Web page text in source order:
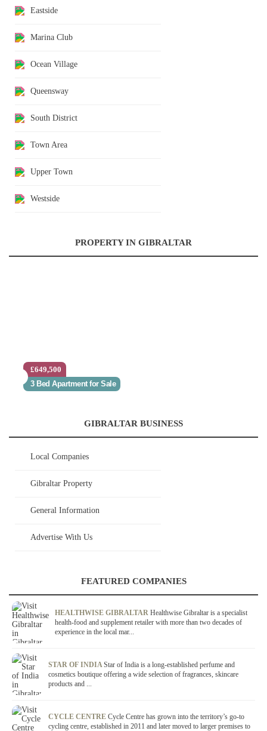
Eastside
Marina Club
Ocean Village
Queensway
South District
Town Area
Upper Town
Westside
PROPERTY IN GIBRALTAR
£649,500
3 Bed Apartment for Sale
GIBRALTAR BUSINESS
Local Companies
Gibraltar Property
General Information
Advertise With Us
FEATURED COMPANIES
HEALTHWISE GIBRALTAR Healthwise Gibraltar is a specialist
health-food and supplement retailer with more than two decades of
experience in the local mar...
STAR OF INDIA Star of India is a long-established perfume and
cosmetics boutique offering a wide selection of fragrances, skincare
products and ...
CYCLE CENTRE Cycle Centre has grown into the territory’s go-to
cycling centre, established in 2011 and later moved to larger premises to